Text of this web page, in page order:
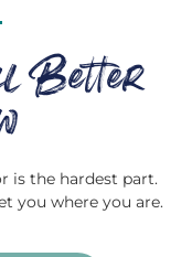
Better
is the hardest part.
you where you are.